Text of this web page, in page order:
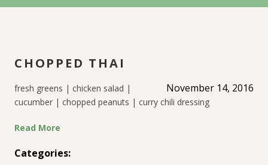
CHOPPED THAI
November 14, 2016
fresh greens | chicken salad |
cucumber | chopped peanuts | curry chili dressing
Read More
Categories: